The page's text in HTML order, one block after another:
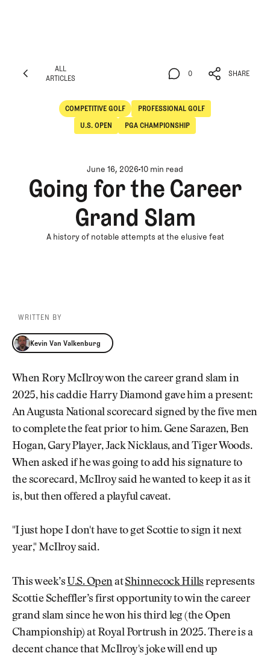
ALL
ARTICLES
ARTICLESCOMPETITIVE GOLF
Competitive Golf
PROFESSIONAL GOLF
Professional Golf
U.S. OPEN PGA CHAMPIONSHIP
0
0
SHARE
June 16, 202610 min read
Going for the Career
Grand Slam
A history of notable attempts at the elusive feat
WRITTEN BY
Kevin Van Valkenburg
Kevin Van Valkenburg
When Rory McIlroy won the career grand slam in
2025, his caddie Harry Diamond gave him a present:
An Augusta National scorecard signed by the five men
to complete the feat prior to him. Gene Sarazen, Ben
Hogan, Gary Player, Jack Nicklaus, and Tiger Woods.
When asked if he was going to add his signature to
the scorecard, McIlroy said he wanted to keep it as it
is, but then offered a playful caveat.
"I just hope I don't have to get Scottie to sign it next
year," McIlroy said.
This week’s U.S. OpenatShinnecock Hills represents
Scottie Scheffler’s first opportunity to win the career
grand slam since he won his third leg (the Open
Championship) at Royal Portrush in 2025. There is a
decent chance that McIlroy's joke will end up